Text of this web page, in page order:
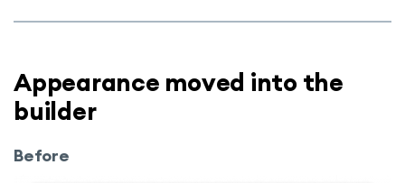
Appearance moved into the
builder
Before